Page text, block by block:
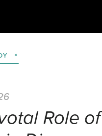
Role